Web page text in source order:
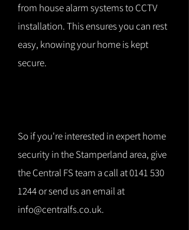
from house alarm systems to CCTV
installation. This ensures you can rest
easy, knowing your home is kept
secure.
So if you're interested in expert home
security in the Stamperland area, give
the Central FS team a call at0141 530
1244or send us an email at
info@centralfs.co.uk.